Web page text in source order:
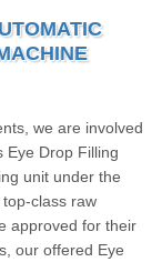
we are involved
Eye Drop Filling
unit under the
class raw
approved for their
our offered Eye